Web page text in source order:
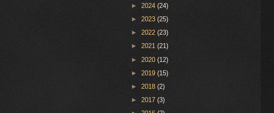
► 2024 (24)
► 2023 (25)
► 2022 (23)
► 2021 (21)
► 2020 (12)
► 2019 (15)
► 2018 (2)
► 2017 (3)